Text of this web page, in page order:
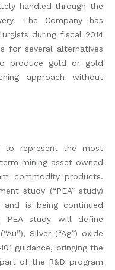
handled through the
The Company has
during fiscal 2014
for several alternatives
produce gold or gold
approach without
to represent the most
mining asset owned
commodity products.
study (“PEA” study)
is being continued
PEA study will define
Silver (“Ag”) oxide
guidance, bringing the
of the R&D program